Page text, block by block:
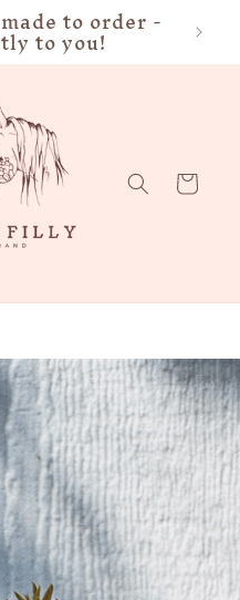
to order -
to you!
Cart